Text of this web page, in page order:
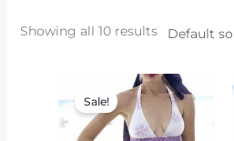
Showing all 10 results
Sale!
Original
price
was:
€160.00.
Current
price
€80.00.